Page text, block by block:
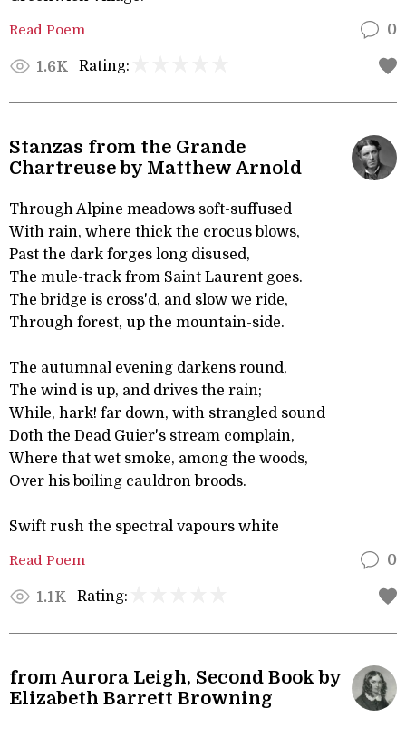
Read Poem 0
1.6K Rating:
Stanzas from the Grande
Chartreuse by Matthew Arnold
Through Alpine meadows soft-suffused
With rain, where thick the crocus blows,
Past the dark forges long disused,
The mule-track from Saint Laurent goes.
The bridge is cross'd, and slow we ride,
Through forest, up the mountain-side.
The autumnal evening darkens round,
The wind is up, and drives the rain;
While, hark! far down, with strangled sound
Doth the Dead Guier's stream complain,
Where that wet smoke, among the woods,
Over his boiling cauldron broods.
Swift rush the spectral vapours white
Read Poem 0
1.1K Rating:
from Aurora Leigh, Second Book by
Elizabeth Barrett Browning